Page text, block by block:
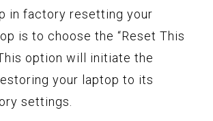
in factory resetting your
is to choose the “Reset This
option will initiate the
your laptop to its
settings.